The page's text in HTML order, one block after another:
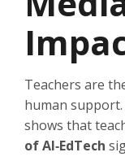
Teachers are
human
shows that
of AI‑EdTech